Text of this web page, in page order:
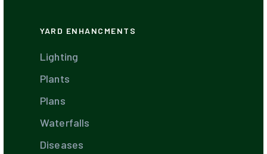
YARD ENHANCMENTS
Lighting
Plants
Plans
Waterfalls
Diseases